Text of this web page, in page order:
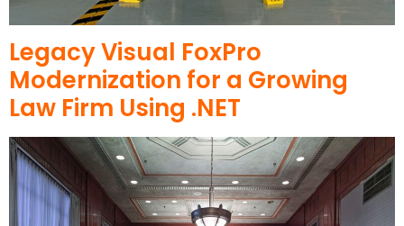
Legacy Visual FoxPro
Modernization for a Growing
Law Firm Using .NET